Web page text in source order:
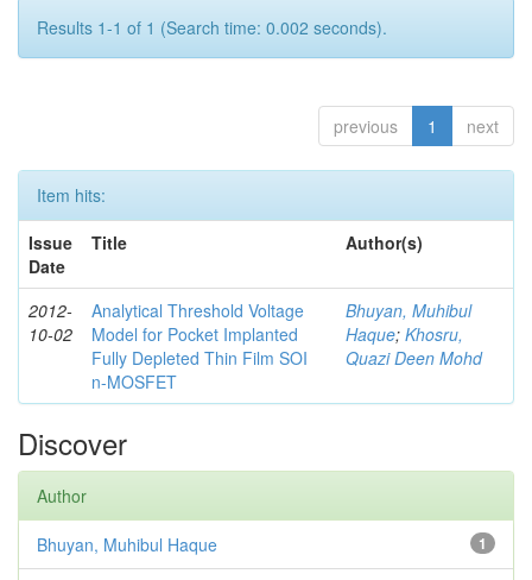
Results 1-1 of 1 (Search time: 0.002 seconds).
previous 1 next
Item hits:
Issue
Date
Title Author(s)
2012-
10-02
Analytical Threshold Voltage
Model for Pocket Implanted
Fully Depleted Thin Film SOI
n-MOSFET
Bhuyan, Muhibul
Haque; Khosru,
Quazi Deen Mohd
Discover
Author
1
Bhuyan, Muhibul Haque